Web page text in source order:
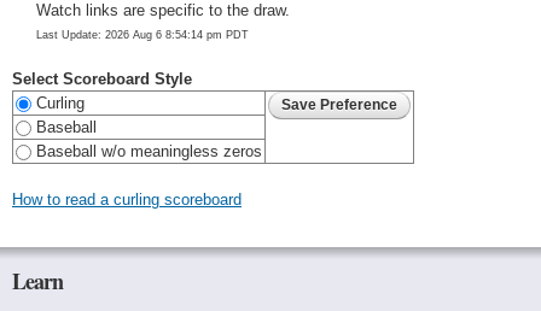
Watch links are specific to the draw.
Last Update: 2026 Aug 6 8:54:14 pm PDT
Select Scoreboard Style
Curling
Baseball
Baseball w/o meaningless zeros
How to read a curling scoreboard
Learn